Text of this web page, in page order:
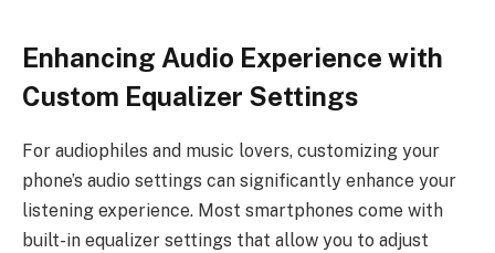
Enhancing Audio Experience with
Custom Equalizer Settings
For audiophiles and music lovers, customizing your
phone’s audio settings can significantly enhance your
listening experience. Most smartphones come with
built-in equalizer settings that allow you to adjust